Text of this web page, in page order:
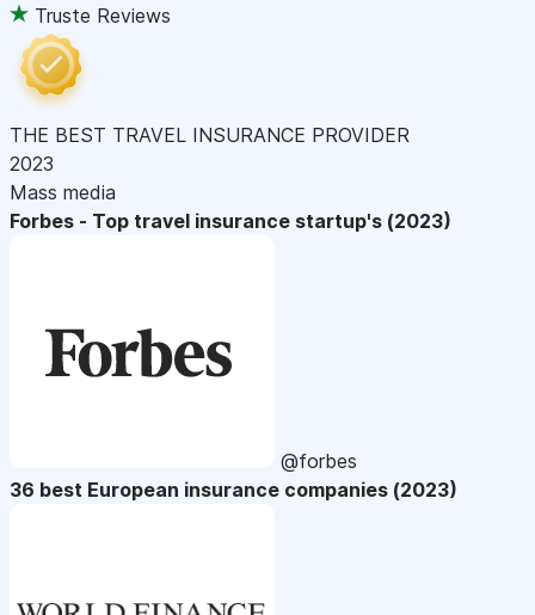
Truste Reviews
THE BEST TRAVEL INSURANCE PROVIDER
2023
Mass media
Forbes - Top travel insurance startup's (2023)
@forbes
36 best European insurance companies (2023)